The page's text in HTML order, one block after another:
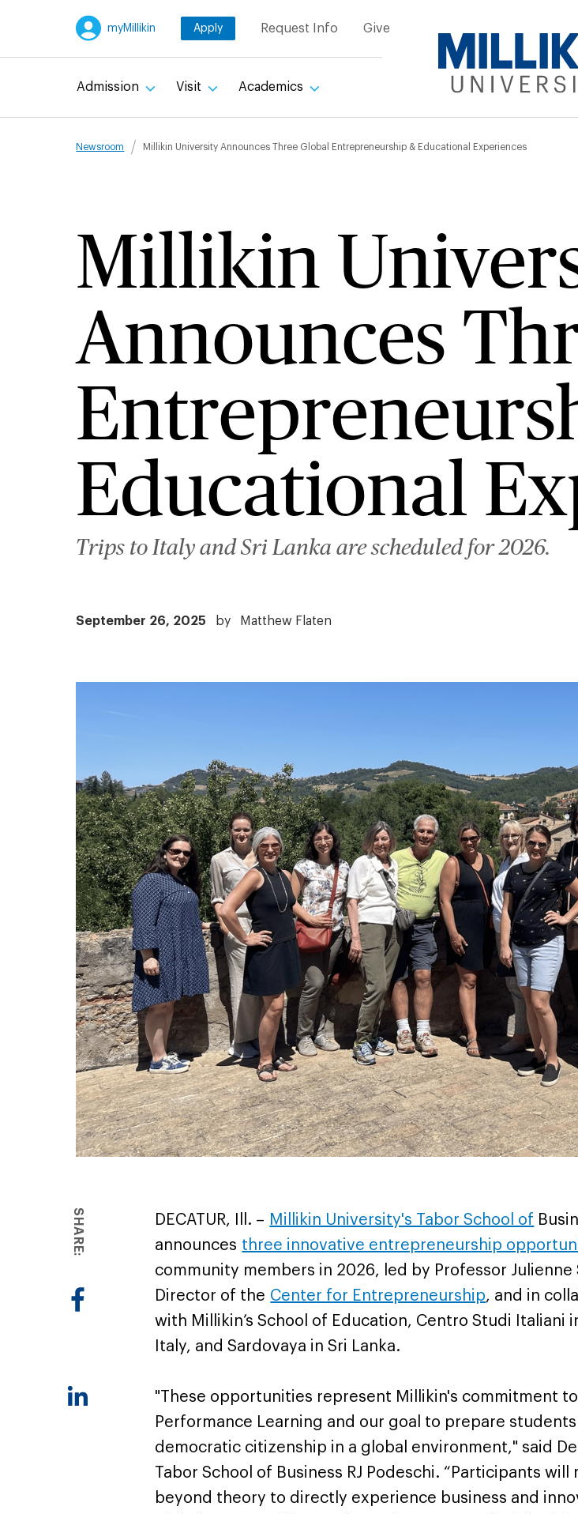
myMillikin Apply Request Info Give
Admission Visit Academics
Breadcrumb
Newsroom Millikin University Announces Three Global Entrepreneurship & Educational Experiences
Millikin
Announces
Educational
Trips to Italy and Sri Lanka are scheduled for 2026.
September 26, 2025 by Matthew Flaten
SHARE: DECATUR, Ill. – Millikin University's Tabor School of
announces three innovative entrepreneurship
community members in 2026, led by Professor Julienne
Director of the Center for Entrepreneurship, and in
with Millikin’s School of Education, Centro Studi Italiani
Italy, and Sardovaya in Sri Lanka.
"These opportunities represent Millikin's commitment to
Performance Learning and our goal to prepare
democratic citizenship in a global environment," said
Tabor School of Business RJ Podeschi. “Participants will
beyond theory to directly experience business and